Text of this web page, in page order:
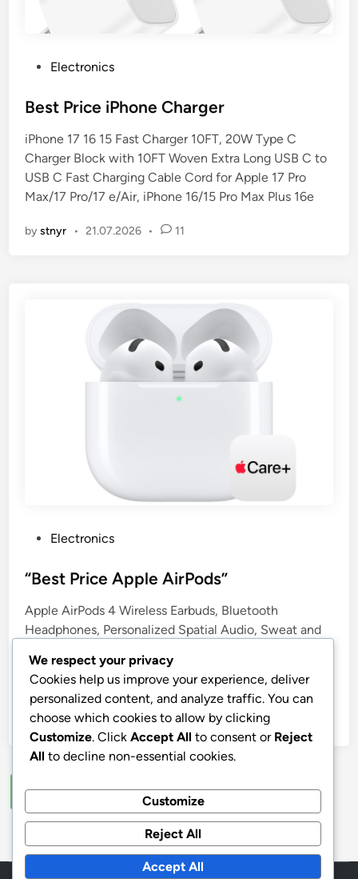
s
e
d
i
n
Electronics
Best Price iPhone Charger
iPhone 17 16 15 Fast Charger 10FT, 20W Type C
Charger Block with 10FT Woven Extra Long USB C to
USB C Fast Charging Cable Cord for Apple 17 Pro
Max/17 Pro/17 e/Air, iPhone 16/15 Pro Max Plus 16e
bystnyr • 21.07.2026 • 11
s
e
d
n
Electronics
“Best Price Apple AirPods”
Apple AirPods 4 Wireless Earbuds, Bluetooth
Headphones, Personalized Spatial Audio, Sweat and
to 30 Hours of Battery Life, Effortless Setup for
iPhone
bystnyr • 20.07.2026 • 5
Posts
pagination
1 2 … 5 Next
We respect your privacy
Cookies help us improve your experience, deliver
personalized content, and analyze traffic. You can
choose which cookies to allow by clicking
Customize. Click Accept All to consent or Reject
All to decline non-essential cookies.
Customize
Reject All
Accept All